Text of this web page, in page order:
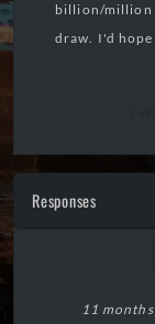
billion/million
draw. I'd
Responses
11 months